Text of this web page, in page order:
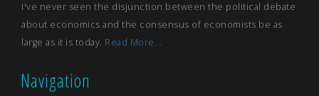
I've never seen the disjunction between the political debate
about economics and the consensus of economists be as
large as it is today. Read More...
Navigation